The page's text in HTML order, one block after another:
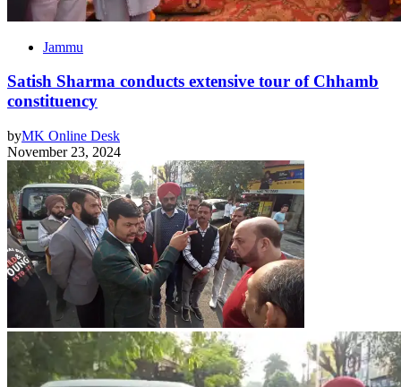
Jammu
Satish Sharma conducts extensive tour of Chhamb
constituency
byMK Online Desk
November 23, 2024